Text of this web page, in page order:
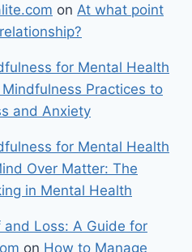
on At what point
for Mental Health
Mindfulness Practices to
and Anxiety
for Mental Health
Over Matter: The
in Mental Health
Loss: A Guide for
on How to Manage